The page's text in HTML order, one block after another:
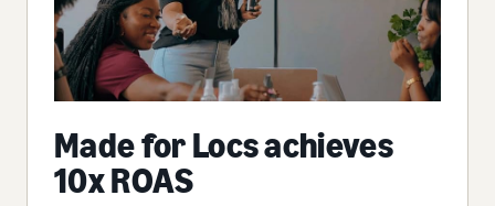
Made for Locs achieves
10x ROAS